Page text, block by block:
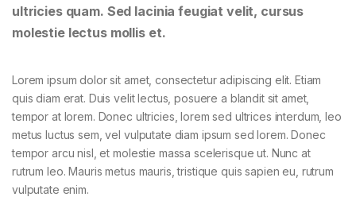
ultricies quam. Sed lacinia feugiat velit, cursus
molestie lectus mollis et.
Lorem ipsum dolor sit amet, consectetur adipiscing elit. Etiam
quis diam erat. Duis velit lectus, posuere a blandit sit amet,
tempor at lorem. Donec ultricies, lorem sed ultrices interdum, leo
metus luctus sem, vel vulputate diam ipsum sed lorem. Donec
tempor arcu nisl, et molestie massa scelerisque ut. Nunc at
rutrum leo. Mauris metus mauris, tristique quis sapien eu, rutrum
vulputate enim.